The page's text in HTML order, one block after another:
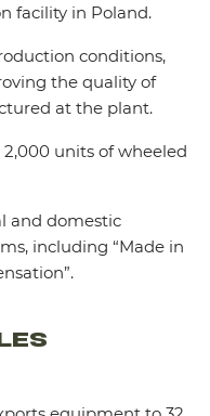
facility in Poland.
conditions,
the quality of
at the plant.
units of wheeled
and domestic
including “Made in